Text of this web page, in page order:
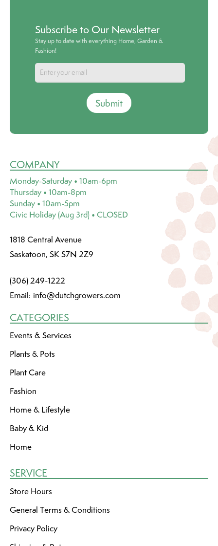
Subscribe to Our Newsletter
Stay up to date with everything Home, Garden &
Fashion!
Submit
COMPANY
Monday-Saturday • 10am-6pm
Thursday • 10am-8pm
Sunday • 10am-5pm
Civic Holiday (Aug 3rd) • CLOSED
1818 Central Avenue
Saskatoon, SK S7N 2Z9
(306) 249-1222
Email: info@dutchgrowers.com
CATEGORIES
Events & Services
Plants & Pots
Plant Care
Fashion
Home & Lifestyle
Baby & Kid
Home
SERVICE
Store Hours
General Terms & Conditions
Privacy Policy